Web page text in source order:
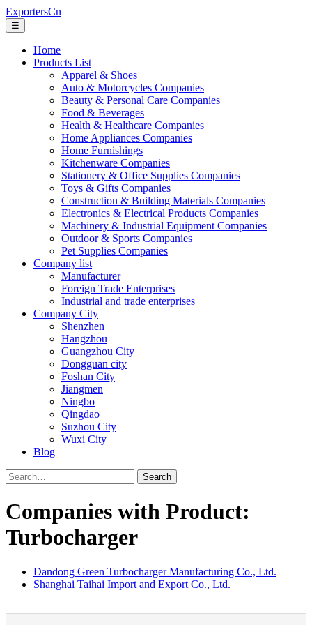
ExportersCn
☰
Home
Products List
Apparel & Shoes
Auto & Motorcycles Companies
Beauty & Personal Care Companies
Food & Beverages
Health & Healthcare Companies
Home Appliances Companies
Home Furnishings
Kitchenware Companies
Stationery & Office Supplies Companies
Toys & Gifts Companies
Construction & Building Materials Companies
Electronics & Electrical Products Companies
Machinery & Industrial Equipment Companies
Outdoor & Sports Companies
Pet Supplies Companies
Company list
Manufacturer
Foreign Trade Enterprises
Industrial and trade enterprises
Company City
Shenzhen
Hangzhou
Guangzhou City
Dongguan city
Foshan City
Jiangmen
Ningbo
Qingdao
Suzhou City
Wuxi City
Blog
Search
Companies with Product:
Turbocharger
Dandong Green Turbocharger Manufacturing Co., Ltd.
Shanghai Taihai Import and Export Co., Ltd.